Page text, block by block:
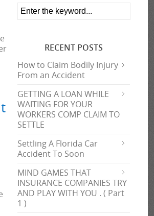
RECENT POSTS
How to Claim Bodily Injury
From an Accident
GETTING A LOAN WHILE
WAITING FOR YOUR
WORKERS COMP CLAIM TO
SETTLE
Settling A Florida Car
Accident To Soon
MIND GAMES THAT
INSURANCE COMPANIES TRY
AND PLAY WITH YOU . ( Part
1 )